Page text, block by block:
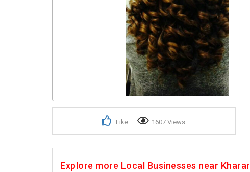
Like 1607 Views
Explore more Local Businesses near Kharar